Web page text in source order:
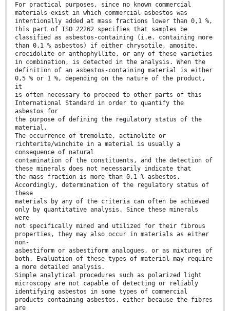
For practical purposes, since no known commercial
materials exist in which commercial asbestos was
intentionally added at mass fractions lower than 0,1 %,
this part of ISO 22262 specifies that samples be
classified as asbestos-containing (i.e. containing more
than 0,1 % asbestos) if either chrysotile, amosite,
crocidolite or anthophyllite, or any of these varieties
in combination, is detected in the analysis. When the
definition of an asbestos-containing material is either
0,5 % or 1 %, depending on the nature of the product,
it
is often necessary to proceed to other parts of this
International Standard in order to quantify the
asbestos for
the purpose of defining the regulatory status of the
material.
The occurrence of tremolite, actinolite or
richterite/winchite in a material is usually a
consequence of natural
contamination of the constituents, and the detection of
these minerals does not necessarily indicate that
the mass fraction is more than 0,1 % asbestos.
Accordingly, determination of the regulatory status of
these
materials by any of the criteria can often be achieved
only by quantitative analysis. Since these minerals
were
not specifically mined and utilized for their fibrous
properties, they may also occur in materials as either
non-
asbestiform or asbestiform analogues, or as mixtures of
both. Evaluation of these types of material may require
a more detailed analysis.
Simple analytical procedures such as polarized light
microscopy are not capable of detecting or reliably
identifying asbestos in some types of commercial
products containing asbestos, either because the fibres
are